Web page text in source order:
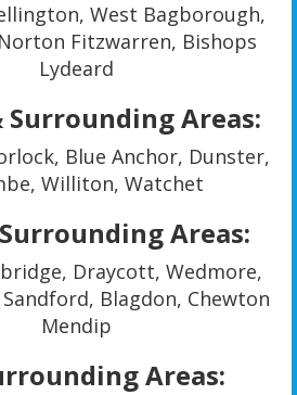
West Bagborough,
Fitzwarren, Bishops
Lydeard
Surrounding Areas:
Blue Anchor, Dunster,
Williton, Watchet
Areas:
Draycott, Wedmore,
Blagdon, Chewton
Mendip
Areas: